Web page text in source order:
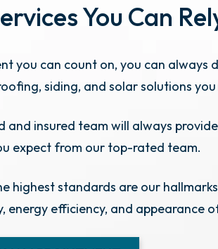
You Can
you can count on, you can always
siding, and solar solutions you
insured team will always
expect from our top-rated team.
highest standards are our
efficiency, and appearance